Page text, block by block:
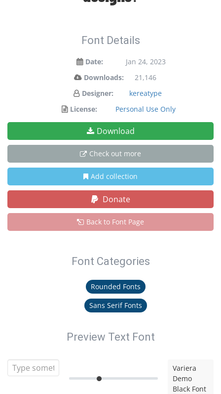
Font Details
Date:
Jan 24, 2023
Downloads:
21,146
Designer:
kereatype
License:
Personal Use Only
Download
Check out more
Add collection
Donate
Back to Font Page
Font Categories
Rounded Fonts
Sans Serif Fonts
Preview Text Font
Variera
Demo
Black Font